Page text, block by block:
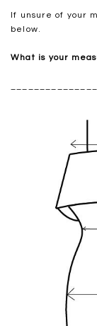
If unsure of your
below.
What is your